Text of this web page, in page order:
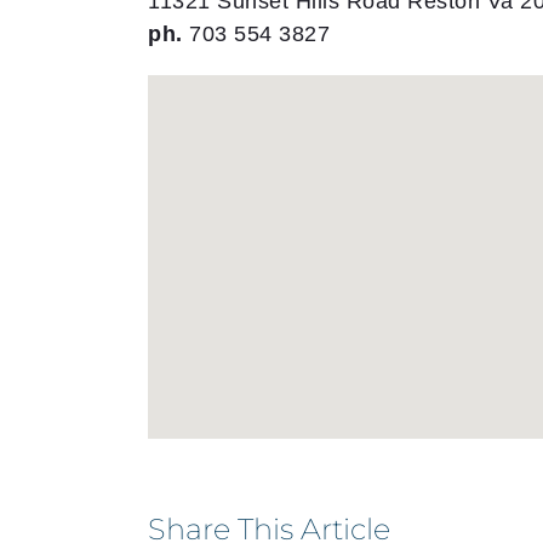
ph. 703 554 3827
Share This Article